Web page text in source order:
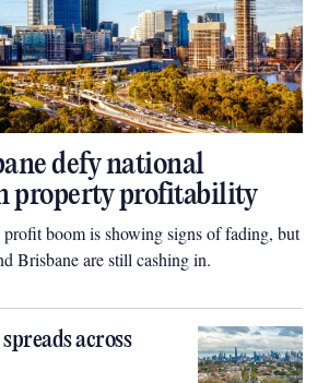
defy national
property profitability
profit boom is showing signs of fading, but
Brisbane are still cashing in.
across